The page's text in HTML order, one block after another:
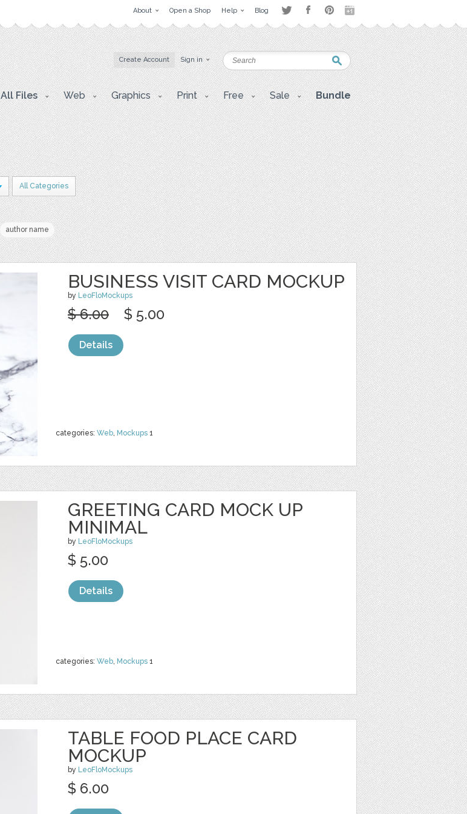
About Open a Shop Help Blog
Create Account Sign in
All Files Web Graphics Print Free Sale Bundle
All Categories
author name
BUSINESS VISIT CARD MOCKUP
by LeoFloMockups
categories: Web, Mockups 1
$ 6.00 $ 5.00
Details
GREETING CARD MOCK UP
MINIMAL
by LeoFloMockups
categories: Web, Mockups 1
$ 5.00
Details
TABLE FOOD PLACE CARD
MOCKUP
by LeoFloMockups
$ 6.00